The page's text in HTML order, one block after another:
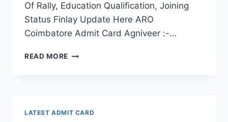
Of Rally, Education Qualification, Joining
Status Finlay Update Here ARO
Coimbatore Admit Card Agniveer :-…
READ MORE ARO
LATEST ADMIT CARD